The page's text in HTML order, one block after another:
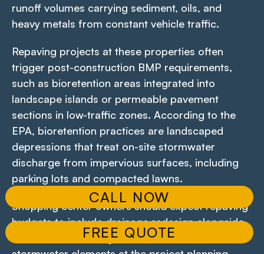
FREE QUOTE
CALL NOW
runoff volumes carrying sediment, oils, and
heavy metals from constant vehicle traffic.
Repaving projects at these properties often
trigger post-construction BMP requirements,
such as bioretention areas integrated into
landscape islands or permeable pavement
sections in low-traffic zones. According to the
EPA, bioretention practices are landscaped
depressions that treat on-site stormwater
discharge from impervious surfaces, including
parking lots and compacted lawns.
Shopping center owners should expect repaving
budgets to include drainage redesign alongside
surface work. Failing to account for these